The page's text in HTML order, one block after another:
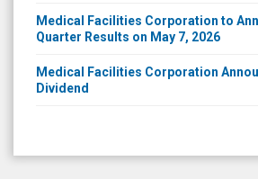
Medical Facilities Corporation to
Quarter Results on May 7, 2026
Medical Facilities Corporation
Dividend